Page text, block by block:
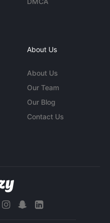
About Us
About Us
Our Team
Our Blog
Contact Us